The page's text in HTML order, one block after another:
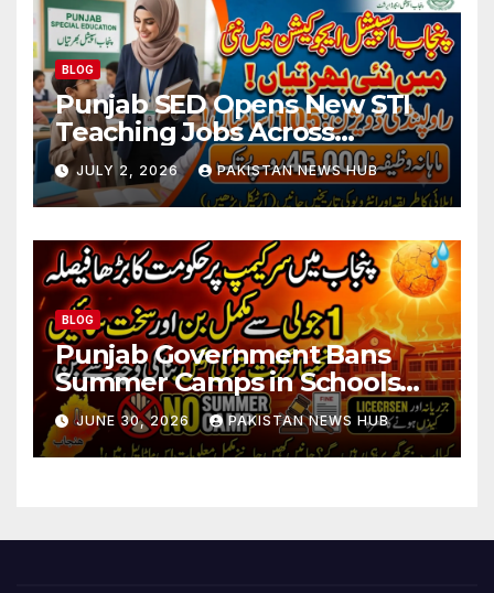
BLOG
Punjab SED Opens New STI
Teaching Jobs Across
Rawalpindi Division
JULY 2, 2026 PAKISTAN NEWS HUB
BLOG
Punjab Government Bans
Summer Camps in Schools
During Holidays
JUNE 30, 2026 PAKISTAN NEWS HUB